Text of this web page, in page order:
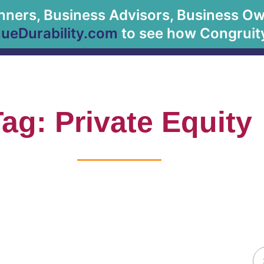
Business Advisors, Business
to see how About Us
Private Equity